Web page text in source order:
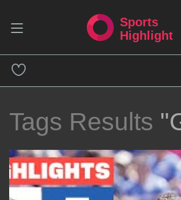
Sports
Highlight
Tags Results